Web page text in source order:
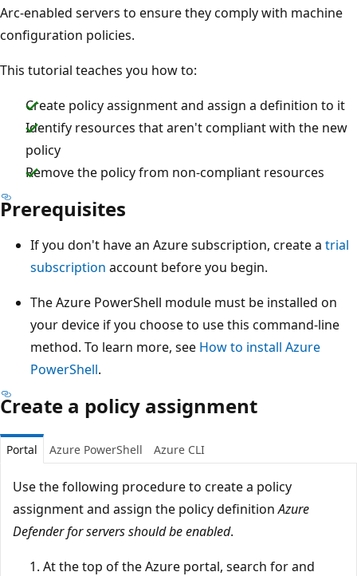
Arc-enabled servers to ensure they comply with machine
configuration policies.
This tutorial teaches you how to:
Create policy assignment and assign a definition to it
Identify resources that aren't compliant with the new
policy
Remove the policy from non-compliant resources
Prerequisites
If you don't have an Azure subscription, create a trial
subscription account before you begin.
The Azure PowerShell module must be installed on
your device if you choose to use this command-line
method. To learn more, see How to install Azure
PowerShell.
Create a policy assignment
Portal Azure PowerShell Azure CLI
Use the following procedure to create a policy
assignment and assign the policy definitionAzure
Defender for servers should be enabled.
At the top of the Azure portal, search for and